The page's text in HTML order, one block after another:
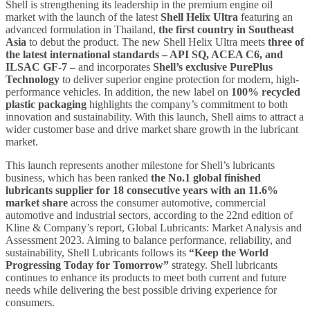
Shell is strengthening its leadership in the premium engine oil
market with the launch of the latest Shell Helix Ultra featuring an
advanced formulation in Thailand, the first country in Southeast
Asia to debut the product. The new Shell Helix Ultra meets three of
the latest international standards – API SQ, ACEA C6, and
ILSAC GF-7 – and incorporates Shell’s exclusive PurePlus
Technology to deliver superior engine protection for modern, high-
performance vehicles. In addition, the new label on 100% recycled
plastic packaging highlights the company’s commitment to both
innovation and sustainability. With this launch, Shell aims to attract a
wider customer base and drive market share growth in the lubricant
market.
This launch represents another milestone for Shell’s lubricants
business, which has been ranked the No.1 global finished
lubricants supplier for 18 consecutive years with an 11.6%
market share across the consumer automotive, commercial
automotive and industrial sectors, according to the 22nd edition of
Kline & Company’s report, Global Lubricants: Market Analysis and
Assessment 2023. Aiming to balance performance, reliability, and
sustainability, Shell Lubricants follows its “Keep the World
Progressing Today for Tomorrow” strategy. Shell lubricants
continues to enhance its products to meet both current and future
needs while delivering the best possible driving experience for
consumers.